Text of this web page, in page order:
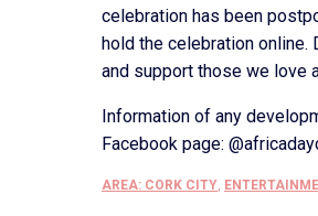
celebration has been
hold the celebration
and support those we love
Information of any
Facebook page:
AREA: CORK CITY,